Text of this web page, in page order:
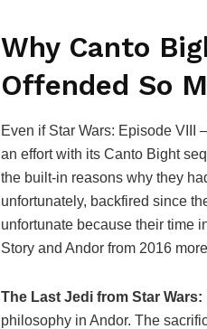
Why Canto
Offended So
Even if Star Wars: Episode VIII
an effort with its Canto Bight
the built-in reasons why they
unfortunately, backfired since
unfortunate because their time
Story and Andor from 2016
The Last Jedi from Star Wars:
philosophy in Andor. The